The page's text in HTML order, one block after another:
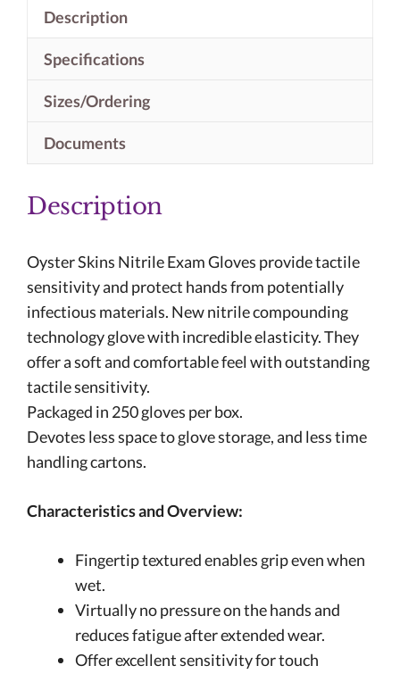
Description
Specifications
Sizes/Ordering
Documents
Description
Oyster Skins Nitrile Exam Gloves provide tactile
sensitivity and protect hands from potentially
infectious materials. New nitrile compounding
technology glove with incredible elasticity. They
offer a soft and comfortable feel with outstanding
tactile sensitivity.
Packaged in 250 gloves per box.
Devotes less space to glove storage, and less time
handling cartons.
Characteristics and Overview:
Fingertip textured enables grip even when
wet.
Virtually no pressure on the hands and
reduces fatigue after extended wear.
Offer excellent sensitivity for touch